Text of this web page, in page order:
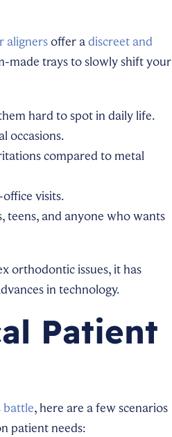
alignersoffer adiscreet and
made trays to slowly shift your
hard to spot in daily life.
occasions.
compared to metal
visits.
teens, and anyone who wants
orthodontic issues, it has
in technology.
Patient
battle, here are a few scenarios
patient needs: